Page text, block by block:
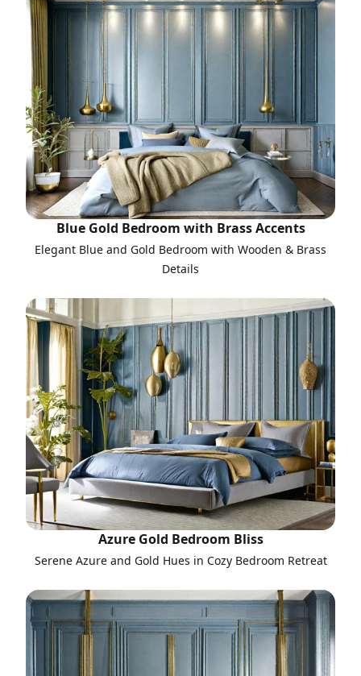
Blue Gold Bedroom with Brass Accents
Elegant Blue and Gold Bedroom with Wooden & Brass
Details
Azure Gold Bedroom Bliss
Serene Azure and Gold Hues in Cozy Bedroom Retreat